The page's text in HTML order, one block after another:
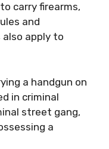
carry firearms,
and
apply to
a handgun on
in criminal
street gang,
a